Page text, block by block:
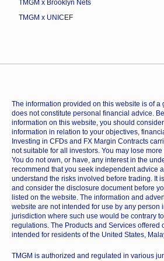
TMGM x Brooklyn Nets
TMGM x UNICEF
The information provided on this website is of a
does not constitute personal financial advice.
information on this website, you should
information in relation to your objectives,
Investing in CFDs and FX Margin Contracts
not suitable for all investors. You may lose
You do not own, or have, any interest in the
recommend that you seek independent advice
understand the risks involved before trading. It
and consider the disclosure document before
listed on the website. The information and
website are not intended for use by any person
jurisdiction where such use would be contrary
regulations. The Products and Services offered
intended for residents of the United States,
TMGM is authorized and regulated in various